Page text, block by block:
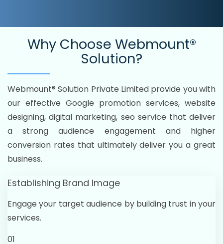
Why Choose Webmount®
Solution?
Webmount® Solution Private Limited provide you with
our effective Google promotion services, website
designing, digital marketing, seo service that deliver
a strong audience engagement and higher
conversion rates that ultimately deliver you a great
business.
Establishing Brand Image
Engage your target audience by building trust in your
services.
01